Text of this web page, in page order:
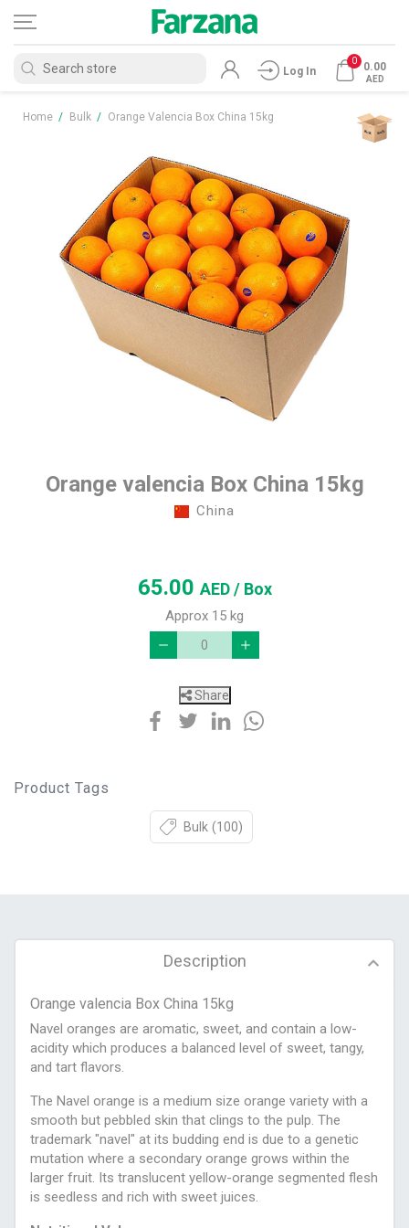
Log In
0 0.00
AED
Home / Bulk / Orange Valencia Box China 15kg
Orange valencia Box China 15kg
China
65.00AED/ Box
Approx 15 kg
Share
Product Tags
Bulk (100)
Description
Orange valencia Box China 15kg
Navel oranges are aromatic, sweet, and contain a low-
acidity which produces a balanced level of sweet, tangy,
and tart flavors.
The Navel orange is a medium size orange variety with a
smooth but pebbled skin that clings to the pulp. The
trademark "navel" at its budding end is due to a genetic
mutation where a secondary orange grows within the
larger fruit. Its translucent yellow-orange segmented flesh
is seedless and rich with sweet juices.